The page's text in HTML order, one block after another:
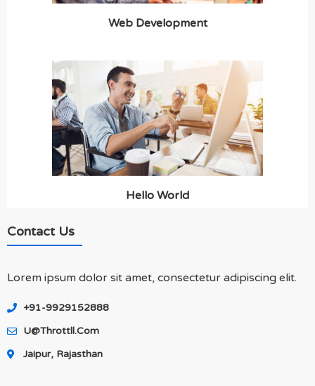
Web Development
Hello World
Contact Us
Lorem ipsum dolor sit amet, consectetur adipiscing elit.
+91-9929152888
U@throttll.com
Jaipur, Rajasthan